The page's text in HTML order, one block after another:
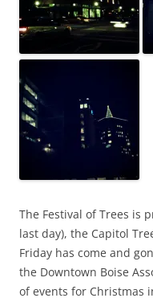
The Festival of Trees is
last day), the Capitol
Friday has come and
the Downtown Boise
of events for Christmas